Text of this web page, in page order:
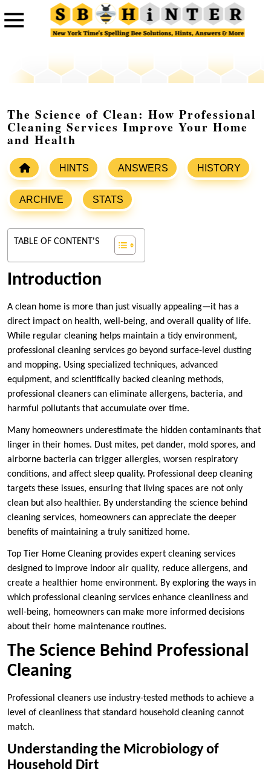
The Science of Clean: How Professional
Cleaning Services Improve Your Home
and Health
HINTS ANSWERS HISTORY
ARCHIVE STATS
TABLE OF CONTENT'S
Introduction
A clean home is more than just visually appealing—it has a
direct impact on health, well-being, and overall quality of life.
While regular cleaning helps maintain a tidy environment,
professional cleaning services go beyond surface-level dusting
and mopping. Using specialized techniques, advanced
equipment, and scientifically backed cleaning methods,
professional cleaners can eliminate allergens, bacteria, and
harmful pollutants that accumulate over time.
Many homeowners underestimate the hidden contaminants that
linger in their homes. Dust mites, pet dander, mold spores, and
airborne bacteria can trigger allergies, worsen respiratory
conditions, and affect sleep quality. Professional deep cleaning
targets these issues, ensuring that living spaces are not only
clean but also healthier. By understanding the science behind
cleaning services, homeowners can appreciate the deeper
benefits of maintaining a truly sanitized home.
Top Tier Home Cleaning provides expert cleaning services
designed to improve indoor air quality, reduce allergens, and
create a healthier home environment. By exploring the ways in
which professional cleaning services enhance cleanliness and
well-being, homeowners can make more informed decisions
about their home maintenance routines.
The Science Behind Professional
Cleaning
Professional cleaners use industry-tested methods to achieve a
level of cleanliness that standard household cleaning cannot
match.
Understanding the Microbiology of
Household Dirt